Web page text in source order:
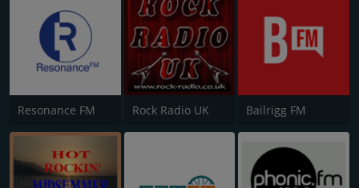
Resonance FM Rock Radio UK Bailrigg FM